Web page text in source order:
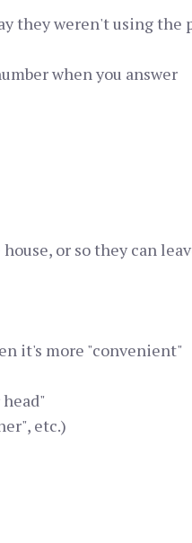
they weren't using the
when you answer
or so they can
it's more "convenient"
etc.)